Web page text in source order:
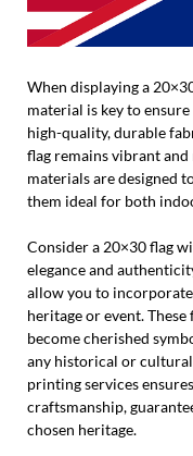
When displaying a
material is key to
high-quality, durable
flag remains vibrant and
materials are designed
them ideal for both
Consider a 20×30 flag
elegance and
allow you to
heritage or event.
become cherished
any historical or
printing services
craftsmanship,
chosen heritage.